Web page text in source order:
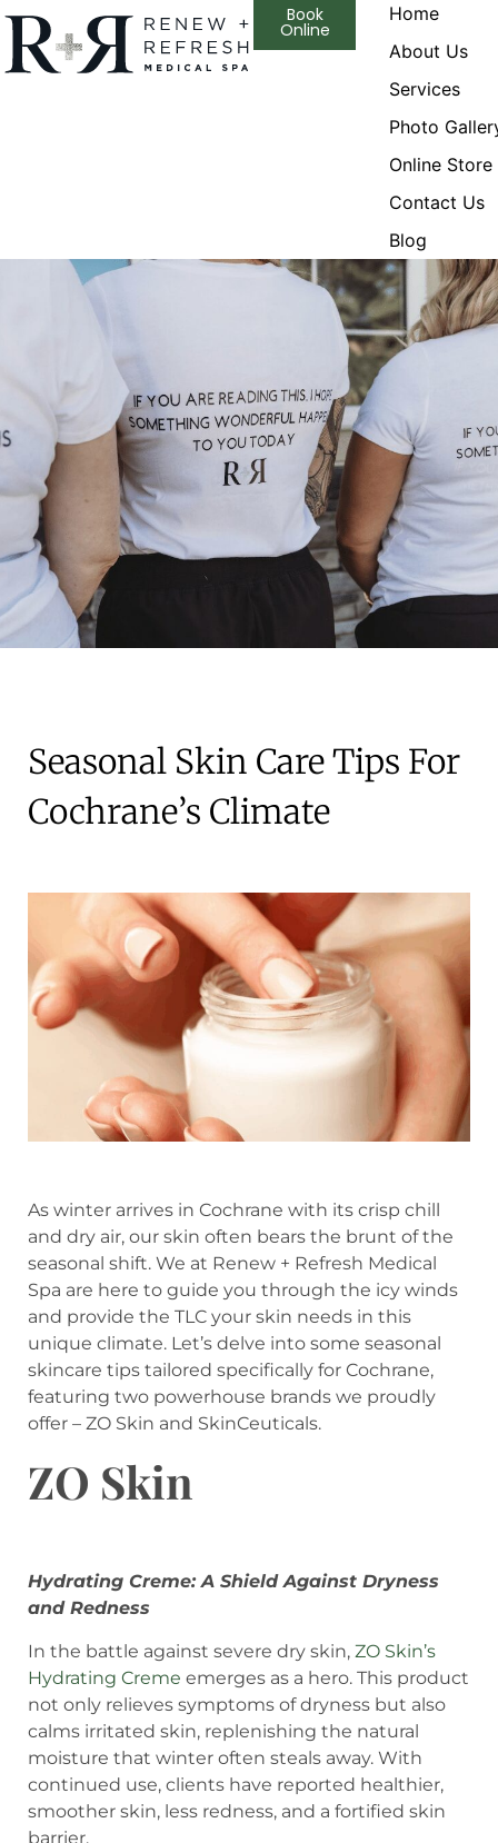
Home
About Us
Services
Photo
Online Store
Contact Us
Blog
Book
Online
Seasonal Skin Care Tips For
Cochrane’s Climate
As winter arrives in Cochrane with its crisp chill
and dry air, our skin often bears the brunt of the
seasonal shift. We at Renew + Refresh Medical
Spa are here to guide you through the icy winds
and provide the TLC your skin needs in this
unique climate. Let’s delve into some seasonal
skincare tips tailored specifically for Cochrane,
featuring two powerhouse brands we proudly
offer – ZO Skin and SkinCeuticals.
ZO Skin
Hydrating Creme: A Shield Against Dryness
and Redness
In the battle against severe dry skin, ZO Skin’s
Hydrating Creme emerges as a hero. This product
not only relieves symptoms of dryness but also
calms irritated skin, replenishing the natural
moisture that winter often steals away. With
continued use, clients have reported healthier,
smoother skin, less redness, and a fortified skin
barrier.